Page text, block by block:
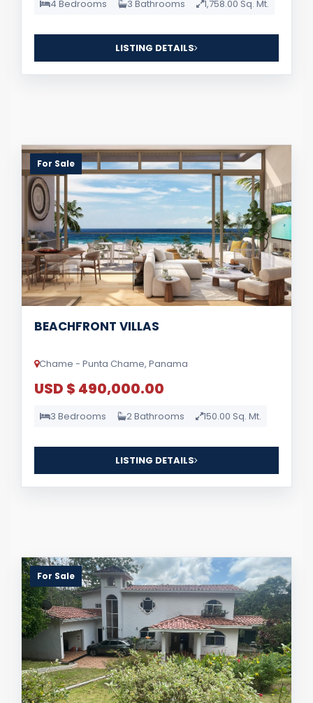
4 Bedrooms 3 Bathrooms 1,758.00 Sq. Mt.
LISTING DETAILS
For Sale
BEACHFRONT VILLAS
Chame - Punta Chame, Panama
USD $ 490,000.00
3 Bedrooms 2 Bathrooms 150.00 Sq. Mt.
LISTING DETAILS
For Sale